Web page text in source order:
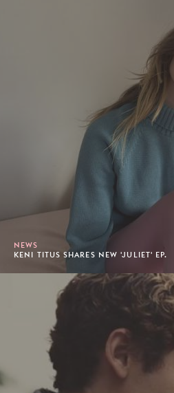
NEWS
KENI TITUS SHARES NEW 'JULIET' EP.